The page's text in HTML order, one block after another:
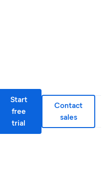
Start
free
trial
Contact
sales